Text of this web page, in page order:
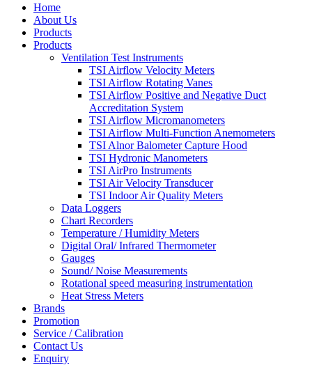
Home
About Us
Products
Products
Ventilation Test Instruments
TSI Airflow Velocity Meters
TSI Airflow Rotating Vanes
TSI Airflow Positive and Negative Duct
Accreditation System
TSI Airflow Micromanometers
TSI Airflow Multi-Function Anemometers
TSI Alnor Balometer Capture Hood
TSI Hydronic Manometers
TSI AirPro Instruments
TSI Air Velocity Transducer
TSI Indoor Air Quality Meters
Data Loggers
Chart Recorders
Temperature / Humidity Meters
Digital Oral/ Infrared Thermometer
Gauges
Sound/ Noise Measurements
Rotational speed measuring instrumentation
Heat Stress Meters
Brands
Promotion
Service / Calibration
Contact Us
Enquiry